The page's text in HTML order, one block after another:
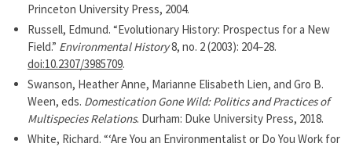
Princeton University Press, 2004.
Russell, Edmund. “Evolutionary History: Prospectus for a New
Field.” Environmental History8, no. 2 (2003): 204–28.
doi:10.2307/3985709.
Swanson, Heather Anne, Marianne Elisabeth Lien, and Gro B.
Ween, eds. Domestication Gone Wild: Politics and Practices of
Multispecies Relations. Durham: Duke University Press, 2018.
White, Richard. “‘Are You an Environmentalist or Do You Work for